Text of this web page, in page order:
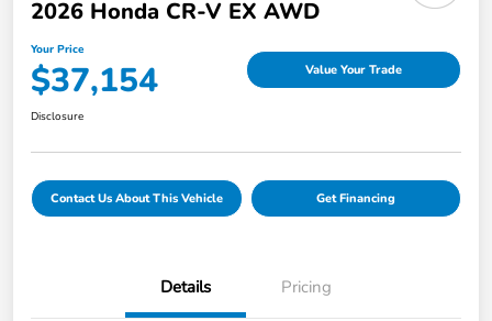
2026 Honda CR-V EX AWD
Your Price
$37,154 Value Your Trade
Disclosure
Contact Us About This Vehicle Get Financing
Details Pricing